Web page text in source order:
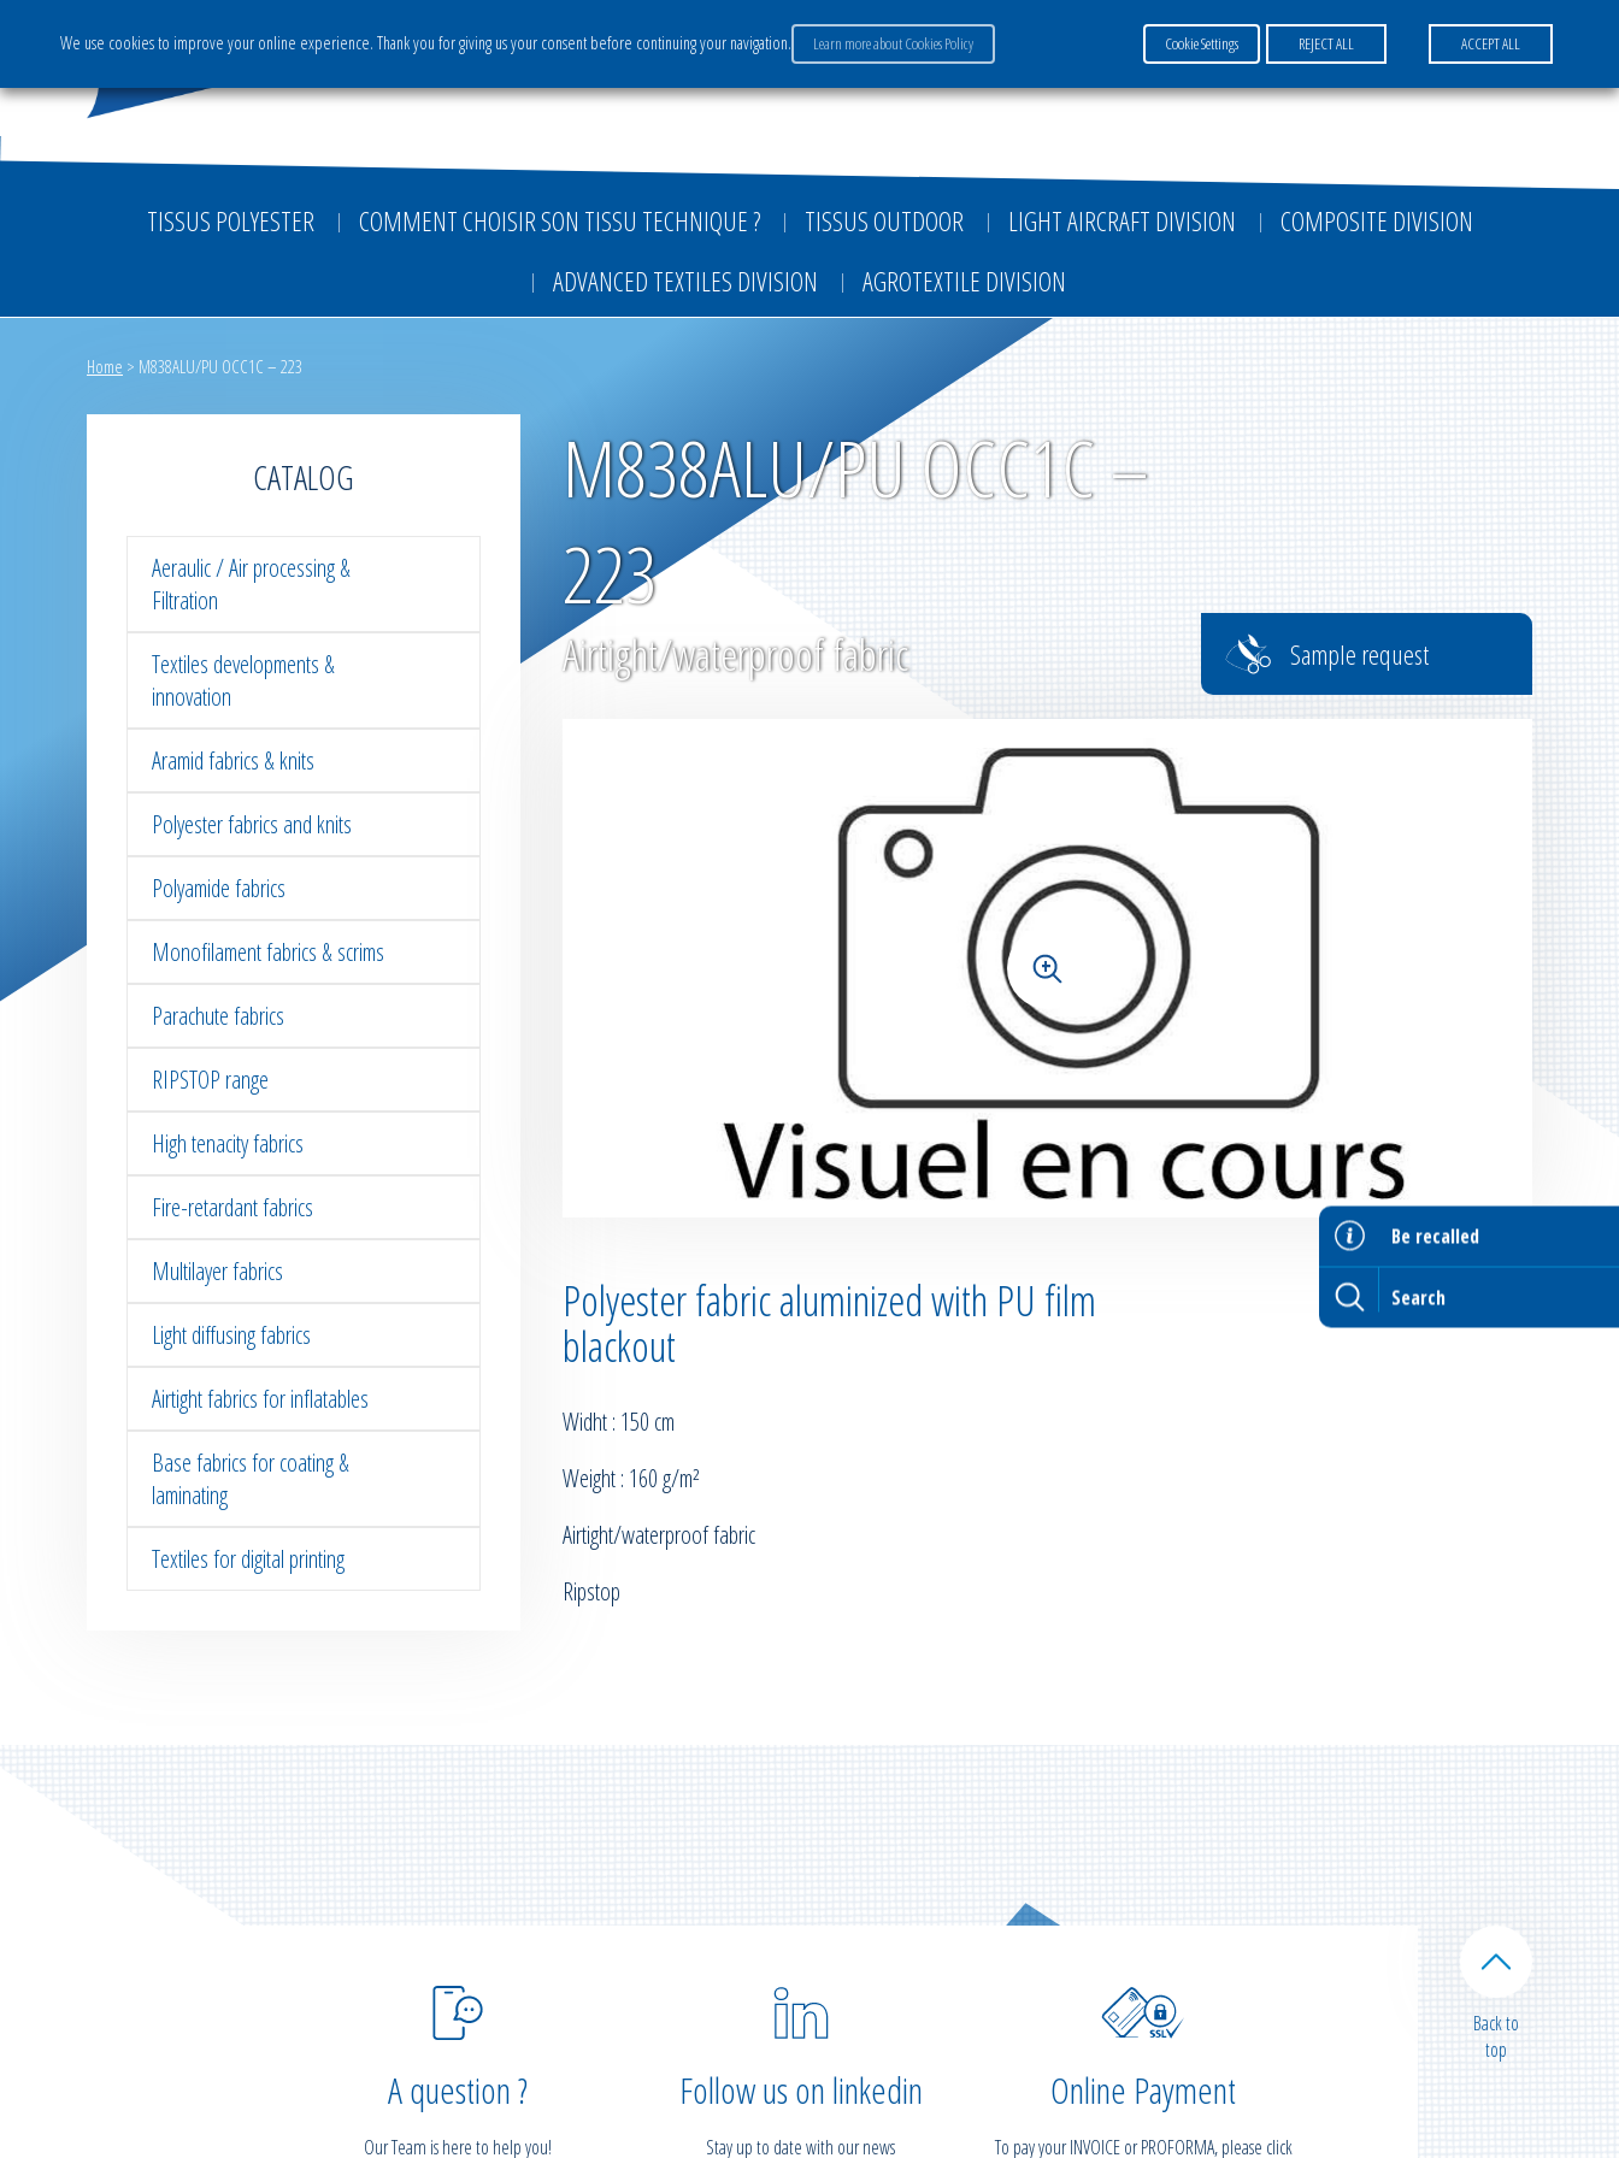
Careers Payment FR EN DE
TISSUS POLYESTER COMMENT CHOISIR SON TISSU TECHNIQUE ? TISSUS OUTDOOR LIGHT AIRCRAFT DIVISION
COMPOSITE DIVISION
ADVANCED TEXTILES DIVISION
AGROTEXTILE DIVISION
Be recalled
Home > M838ALU/PU OCC1C – 223
CATALOG
Aeraulic / Air processing &
Filtration
Textiles developments &
innovation
Aramid fabrics & knits
Polyester fabrics and knits
Polyamide fabrics
Monofilament fabrics & scrims
Parachute fabrics
RIPSTOP range
High tenacity fabrics
Fire-retardant fabrics
Multilayer fabrics
Light diffusing fabrics
Airtight fabrics for inflatables
Base fabrics for coating &
laminating
Textiles for digital printing
M838ALU/PU OCC1C –
223
Airtight/waterproof fabric Sample request
+
Polyester fabric aluminized with PU film
blackout
Widht : 150 cm
Weight : 160 g/m²
Airtight/waterproof fabric
Ripstop
A question ?
Our Team is here to help you!
Follow us on linkedin
Stay up to date with our news
Online Payment
To pay your INVOICE or PROFORMA, please click
Back to
top
We use cookies to improve your online experience. Thank you for giving us your consent before continuing your navigation. Learn more about Cookies Policy Cookie Settings REJECT ALL ACCEPT ALL